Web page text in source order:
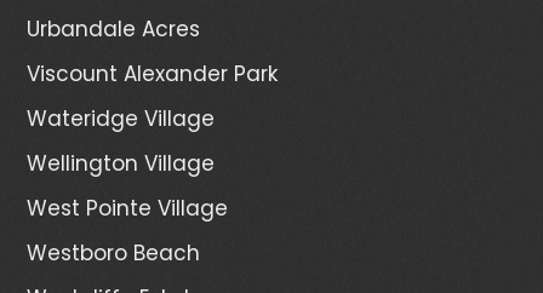
Urbandale Acres
Viscount Alexander Park
Wateridge Village
Wellington Village
West Pointe Village
Westboro Beach